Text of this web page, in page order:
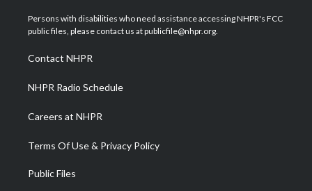
t
e
a
g
a
m
u
b
b
o
e
d
Persons with disabilities who need assistance accessing NHPR's FCC
public files, please contact us at publicfile@nhpr.org.
Contact NHPR
NHPR Radio Schedule
Careers at NHPR
Terms Of Use & Privacy Policy
Public Files